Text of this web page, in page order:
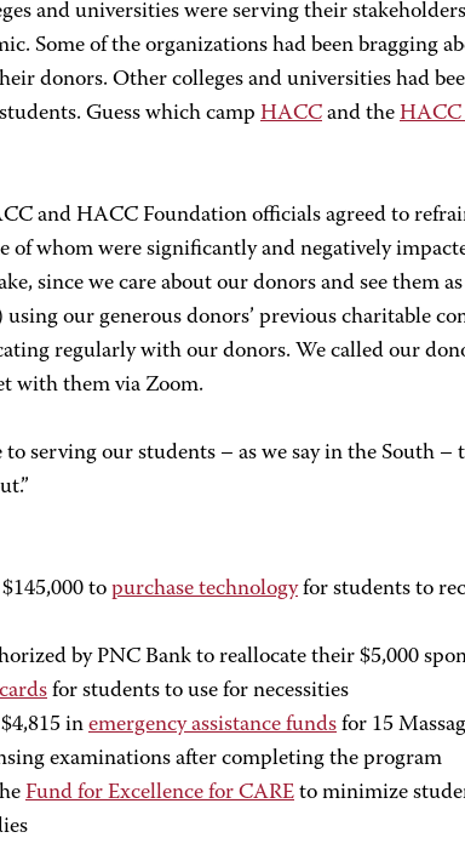
and universities were serving their
Some of the organizations had been bragging
donors. Other colleges and universities had
Guess which camp HACC and the HACC
and HACC Foundation officials agreed to
of whom were significantly and negatively
since we care about our donors and see them
using our generous donors’ previous charitable
regularly with our donors. We called our
with them via Zoom.
to serving our students – as we say in the South
to purchase technologyfor students to
by PNC Bank to reallocate their $5,000
for students to use for necessities
in emergency assistance funds for 15
examinations after completing the program
Fund for Excellence for CARE to minimize